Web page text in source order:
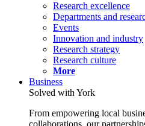
Research excellence
Departments and
Events
Innovation and industry
Research strategy
Research culture
More
Business
Solved with York
From empowering local
collaborations, our